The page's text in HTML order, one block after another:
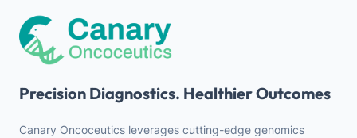
Precision Diagnostics. Healthier Outcomes
Canary Oncoceutics leverages cutting-edge genomics